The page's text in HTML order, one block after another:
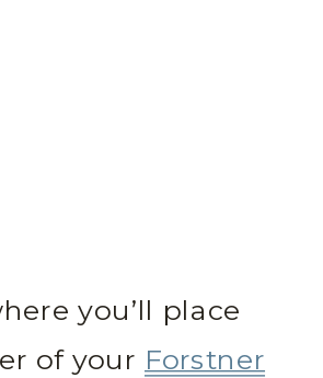
you’ll place
of your Forstner